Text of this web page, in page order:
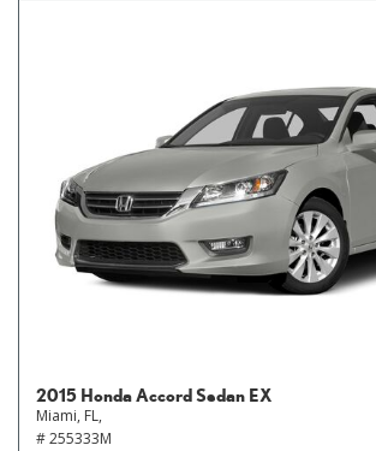
2015 Honda Accord Sedan EX
Miami, FL,
# 255333M